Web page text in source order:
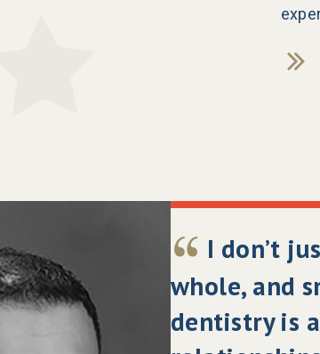
I don’t
whole, and
dentistry is